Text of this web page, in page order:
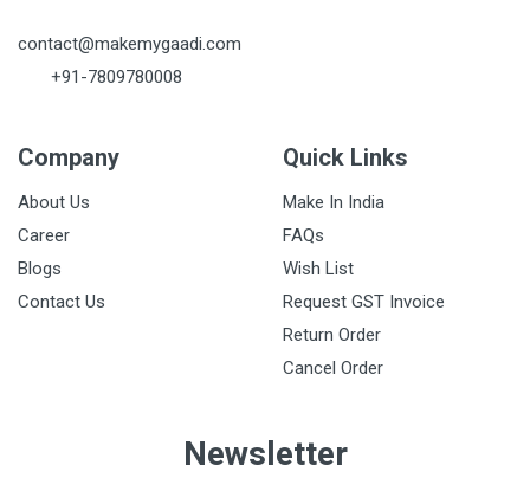
contact@makemygaadi.com
+91-7809780008
Company
About Us
Career
Blogs
Contact Us
Quick Links
Make In India
FAQs
Wish List
Request GST Invoice
Return Order
Cancel Order
Newsletter